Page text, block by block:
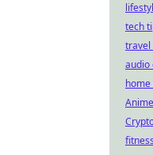
tech
travel
audio